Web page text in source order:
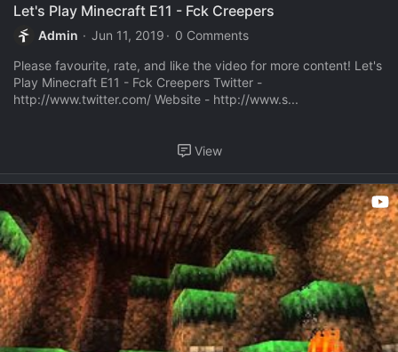
Let's Play Minecraft E11 - Fck Creepers
Admin Jun 11, 2019
0 Comments
Please favourite, rate, and like the video for more content! Let's
Play Minecraft E11 - Fck Creepers Twitter -
http://www.twitter.com/ Website - http://www.s...
View